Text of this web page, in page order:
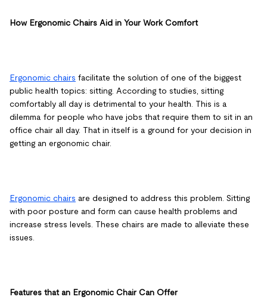
How Ergonomic Chairs Aid in Your Work Comfort
Ergonomic chairs facilitate the solution of one of the biggest
public health topics: sitting. According to studies, sitting
comfortably all day is detrimental to your health. This is a
dilemma for people who have jobs that require them to sit in an
office chair all day. That in itself is a ground for your decision in
getting an ergonomic chair.
Ergonomic chairs are designed to address this problem. Sitting
with poor posture and form can cause health problems and
increase stress levels. These chairs are made to alleviate these
issues.
Features that an Ergonomic Chair Can Offer